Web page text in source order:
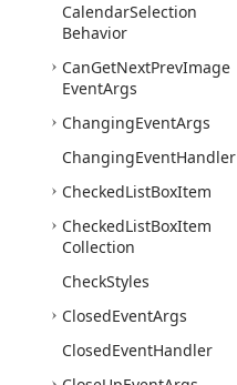
CalendarSelection
Behavior
CanGetNextPrevImage
EventArgs
ChangingEventArgs
ChangingEventHandler
CheckedListBoxItem
CheckedListBoxItem
Collection
CheckStyles
ClosedEventArgs
ClosedEventHandler